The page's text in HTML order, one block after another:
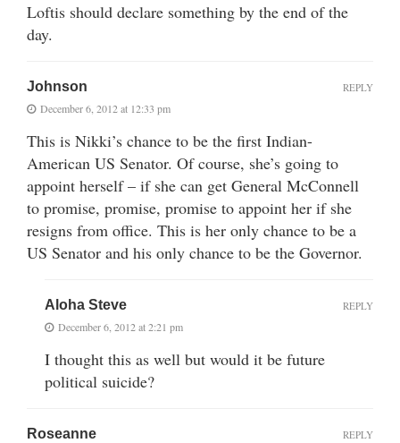
Loftis should declare something by the end of the
day.
Johnson
December 6, 2012 at 12:33 pm
This is Nikki’s chance to be the first Indian-
American US Senator. Of course, she’s going to
appoint herself – if she can get General McConnell
to promise, promise, promise to appoint her if she
resigns from office. This is her only chance to be a
US Senator and his only chance to be the Governor.
REPLY
Aloha Steve
December 6, 2012 at 2:21 pm
I thought this as well but would it be future
political suicide?
REPLY
Roseanne REPLY